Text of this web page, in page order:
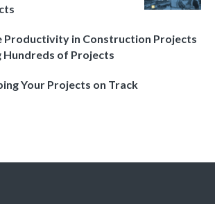
Productivity in Construction Projects
Hundreds of Projects
Your Projects on Track